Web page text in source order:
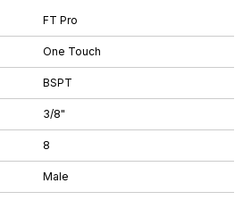
FT Pro
One Touch
BSPT
3/8"
8
Male